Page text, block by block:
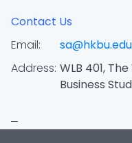
Contact Us
Email:
Address: WLB 401,
Business